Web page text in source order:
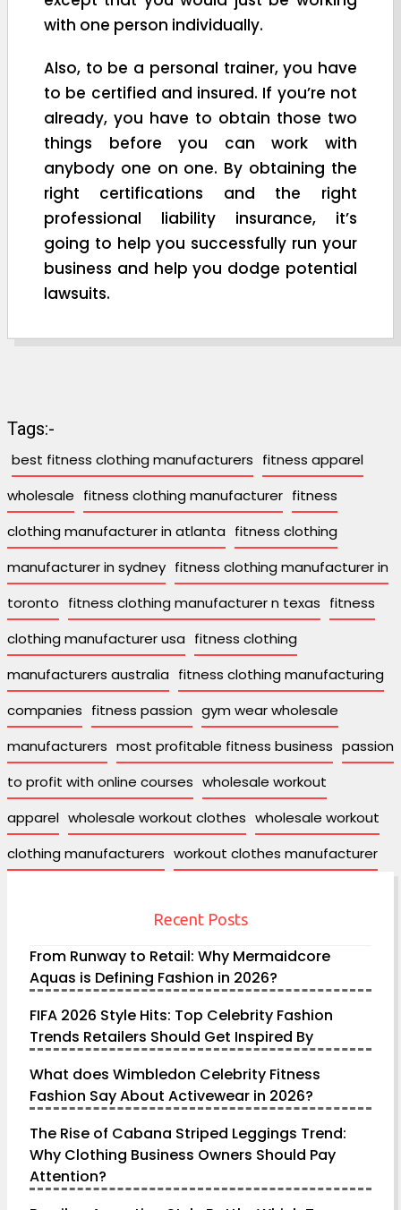
with one person individually.
Also, to be a personal trainer, you have
to be certified and insured. If you’re not
already, you have to obtain those two
things before you can work with
anybody one on one. By obtaining the
right certifications and the right
professional liability insurance, it’s
going to help you successfully run your
business and help you dodge potential
lawsuits.
Tags:-
best fitness clothing manufacturers fitness apparel
wholesale fitness clothing manufacturer fitness
clothing manufacturer in atlanta fitness clothing
manufacturer in sydney fitness clothing manufacturer in
toronto fitness clothing manufacturer n texas fitness
clothing manufacturer usa fitness clothing
manufacturers australia fitness clothing manufacturing
companies fitness passion gym wear wholesale
manufacturers most profitable fitness business passion
to profit with online courses wholesale workout
apparel wholesale workout clothes wholesale workout
clothing manufacturers workout clothes manufacturer
Recent Posts
From Runway to Retail: Why Mermaidcore
Aquas is Defining Fashion in 2026?
FIFA 2026 Style Hits: Top Celebrity Fashion
Trends Retailers Should Get Inspired By
What does Wimbledon Celebrity Fitness
Fashion Say About Activewear in 2026?
The Rise of Cabana Striped Leggings Trend:
Why Clothing Business Owners Should Pay
Attention?